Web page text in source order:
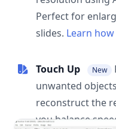
Perfect for
slides. Learn how
Touch Up New
unwanted
reconstruct the
you balance